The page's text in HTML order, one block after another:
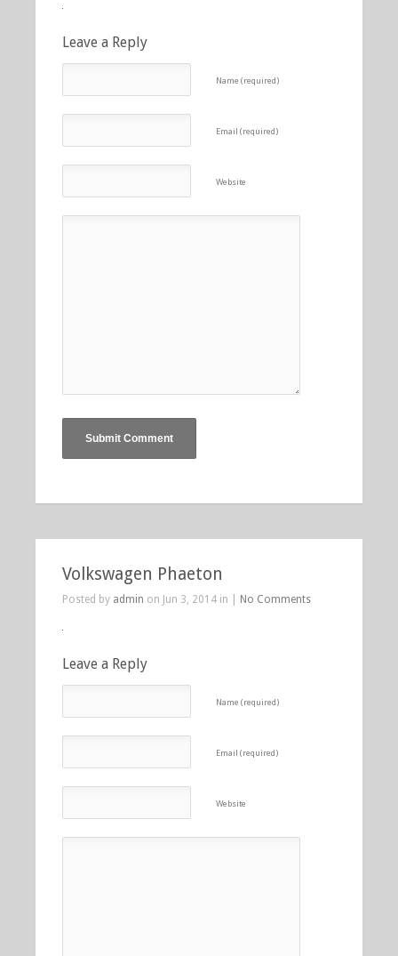
Leave a Reply
Name (required)
Email (required)
Website
Volkswagen Phaeton
Posted by admin on Jun 3, 2014 in | No Comments
Leave a Reply
Name (required)
Email (required)
Website